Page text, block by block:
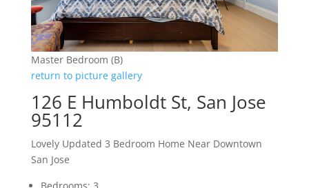
Master Bedroom (B)
return to picture gallery
126 E Humboldt St, San Jose
95112
Lovely Updated 3 Bedroom Home Near Downtown
San Jose